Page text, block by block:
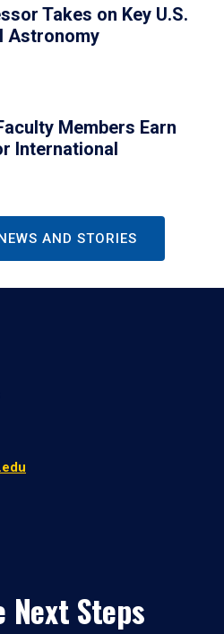
Takes on Key U.S.
Astronomy
Members Earn
International
AND STORIES
Next Steps